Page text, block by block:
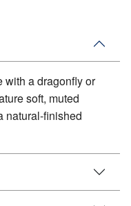
with a dragonfly or
soft, muted
natural-finished